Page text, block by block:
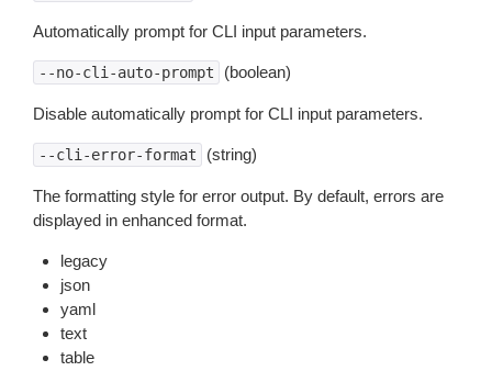
Automatically prompt for CLI input parameters.
--no-cli-auto-prompt (boolean)
Disable automatically prompt for CLI input parameters.
--cli-error-format (string)
The formatting style for error output. By default, errors are
displayed in enhanced format.
legacy
json
yaml
text
table